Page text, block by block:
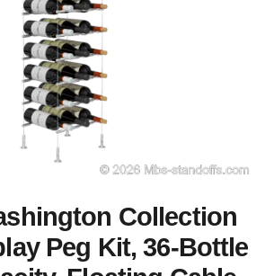
Collection
Peg Kit, 36-Bottle